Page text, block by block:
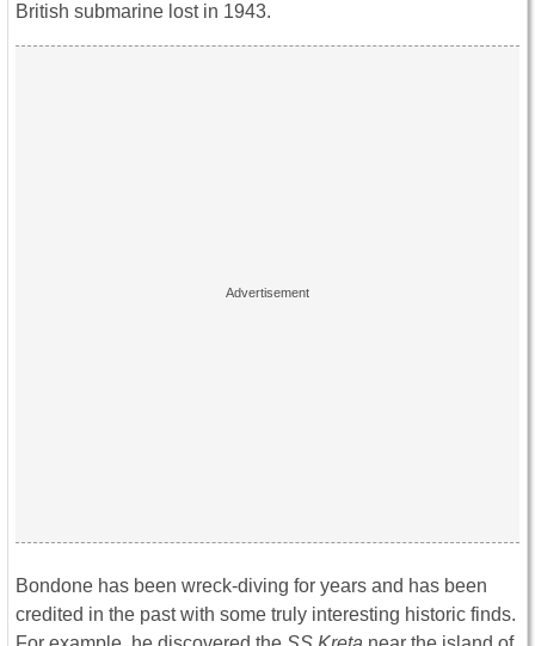
British submarine lost in 1943.
Bondone has been wreck-diving for years and has been
credited in the past with some truly interesting historic finds.